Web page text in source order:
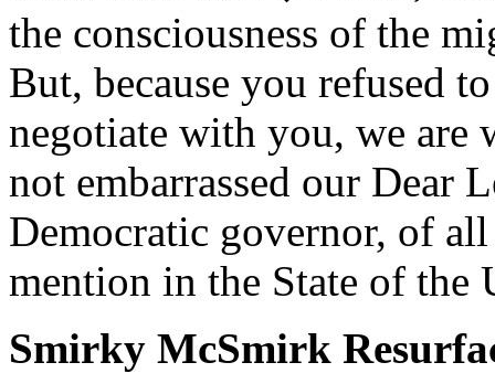
the consciousness of the
But, because you refused
negotiate with you, we
not embarrassed our Dear
Democratic governor, of
mention in the State of the
Smirky McSmirk